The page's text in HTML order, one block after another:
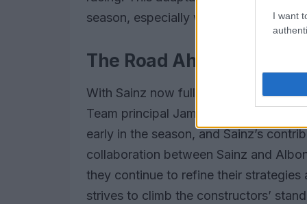
I want
season, especially with limited
The Road Ahead for
With Sainz now fully integrated into
Team principal James Vowles has
early in the season, and Sainz’s
collaboration between Sainz and
they continue to refine their
strives to climb the constructors’